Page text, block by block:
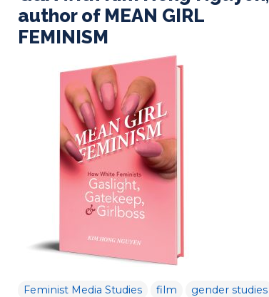
author of MEAN GIRL
FEMINISM
Feminist Media Studies film gender studies